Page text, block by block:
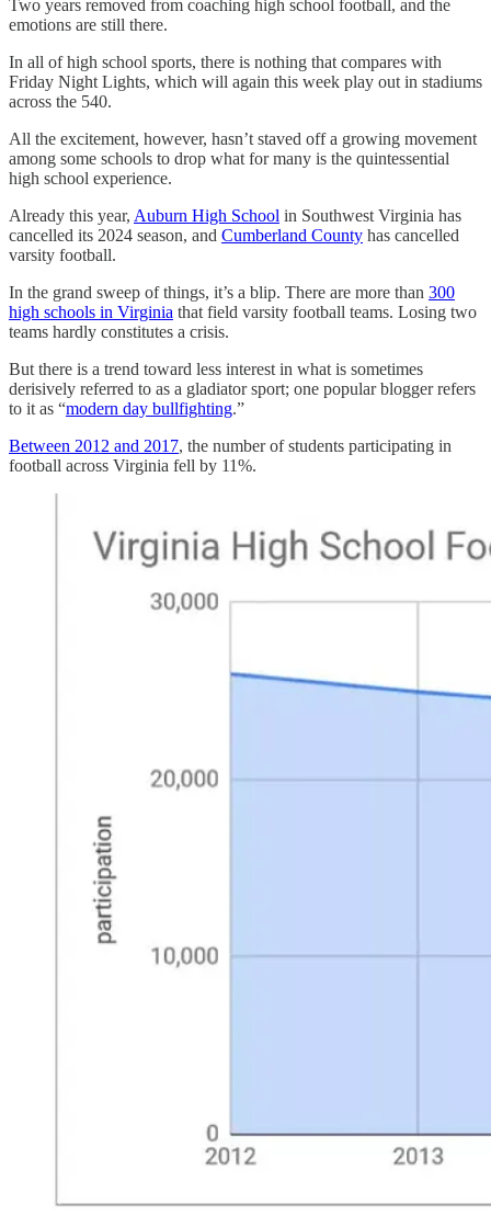
Two years removed from coaching high school football, and the
emotions are still there.
In all of high school sports, there is nothing that compares with
Friday Night Lights, which will again this week play out in stadiums
across the 540.
All the excitement, however, hasn’t staved off a growing movement
among some schools to drop what for many is the quintessential
high school experience.
Already this year, Auburn High School in Southwest Virginia has
cancelled its 2024 season, and Cumberland County has cancelled
varsity football.
In the grand sweep of things, it’s a blip. There are more than 300
high schools in Virginia that field varsity football teams. Losing two
teams hardly constitutes a crisis.
But there is a trend toward less interest in what is sometimes
derisively referred to as a gladiator sport; one popular blogger refers
to it as “modern day bullfighting.”
Between 2012 and 2017, the number of students participating in
football across Virginia fell by 11%.